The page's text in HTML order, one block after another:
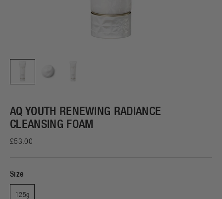
AQ YOUTH RENEWING RADIANCE
CLEANSING FOAM
£53.00
Size
125g